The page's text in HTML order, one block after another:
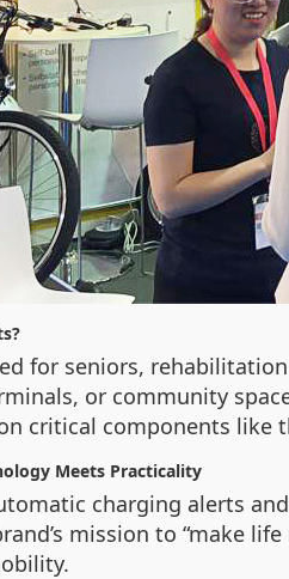
for seniors,
or community
critical components like
Meets Practicality
charging alerts
mission to “make